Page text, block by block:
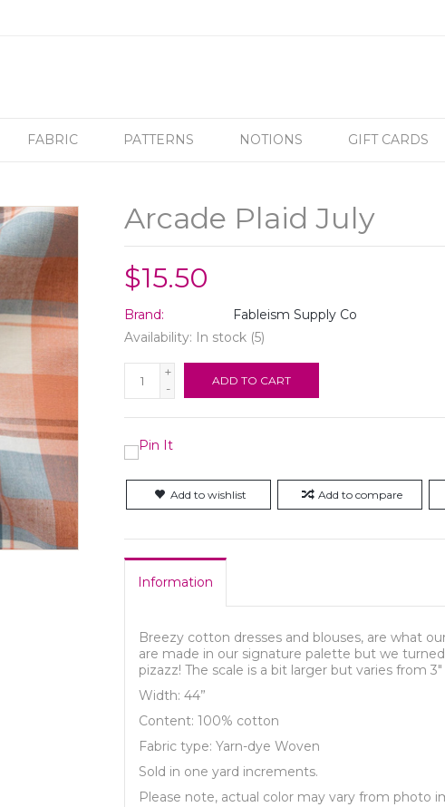
FABRIC PATTERNS NOTIONS GIFT CARDS
Arcade Plaid July
$15.50
Brand:
Fableism Supply Co
Availability: In stock (5)
+
-
ADD TO CART
Add to wishlist Add to compare
Information
Breezy cotton dresses and blouses, are what
are made in our signature palette but we
pizazz! The scale is a bit larger but varies from
Width: 44”
Content: 100% cotton
Fabric type: Yarn-dye Woven
Sold in one yard increments.
Please note, actual color may vary from photo